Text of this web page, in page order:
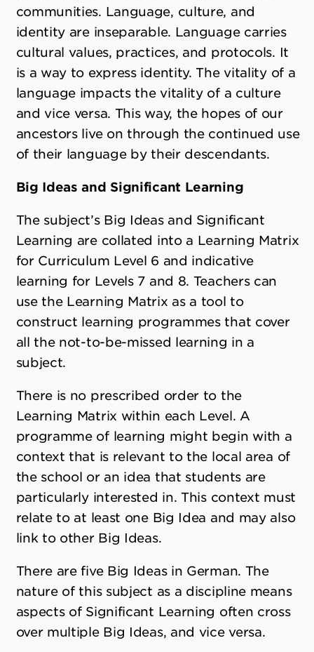
communities. Language, culture, and
identity are inseparable. Language carries
cultural values, practices, and protocols. It
is a way to express identity. The vitality of a
language impacts the vitality of a culture
and vice versa. This way, the hopes of our
ancestors live on through the continued use
of their language by their descendants.
Big Ideas and Significant Learning
The subject’s Big Ideas and Significant
Learning are collated into a Learning Matrix
for Curriculum Level 6 and indicative
learning for Levels 7 and 8. Teachers can
use the Learning Matrix as a tool to
construct learning programmes that cover
all the not-to-be-missed learning in a
subject.
There is no prescribed order to the
Learning Matrix within each Level. A
programme of learning might begin with a
context that is relevant to the local area of
the school or an idea that students are
particularly interested in. This context must
relate to at least one Big Idea and may also
link to other Big Ideas.
There are five Big Ideas in German. The
nature of this subject as a discipline means
aspects of Significant Learning often cross
over multiple Big Ideas, and vice versa.